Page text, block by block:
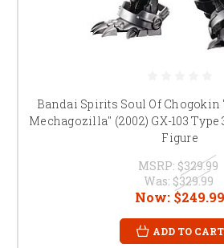
Bandai Spirits Soul Of
Mechagozilla" (2002) GX-103
Figure
MSRP: $329.99
Was: $329.99
Now: $249.99
ADD TO CART